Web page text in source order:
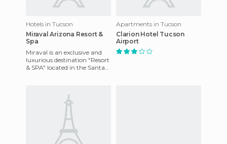
Hotels in Tucson
Miraval Arizona Resort &
Spa
Miraval is an exclusive and
luxurious destination "Resort
& SPA" located in the Santa
Apartments in Tucson
Clarion Hotel Tucson
Airport